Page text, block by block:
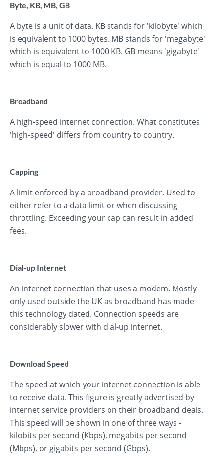
Byte, KB, MB, GB
A byte is a unit of data. KB stands for 'kilobyte' which
is equivalent to 1000 bytes. MB stands for 'megabyte'
which is equivalent to 1000 KB. GB means 'gigabyte'
which is equal to 1000 MB.
Broadband
A high-speed internet connection. What constitutes
'high-speed' differs from country to country.
Capping
A limit enforced by a broadband provider. Used to
either refer to a data limit or when discussing
throttling. Exceeding your cap can result in added
fees.
Dial-up Internet
An internet connection that uses a modem. Mostly
only used outside the UK as broadband has made
this technology dated. Connection speeds are
considerably slower with dial-up internet.
Download Speed
The speed at which your internet connection is able
to receive data. This figure is greatly advertised by
internet service providers on their broadband deals.
This speed will be shown in one of three ways -
kilobits per second (Kbps), megabits per second
(Mbps), or gigabits per second (Gbps).